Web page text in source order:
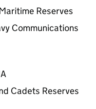
Reserves
Communications
Cadets Reserves